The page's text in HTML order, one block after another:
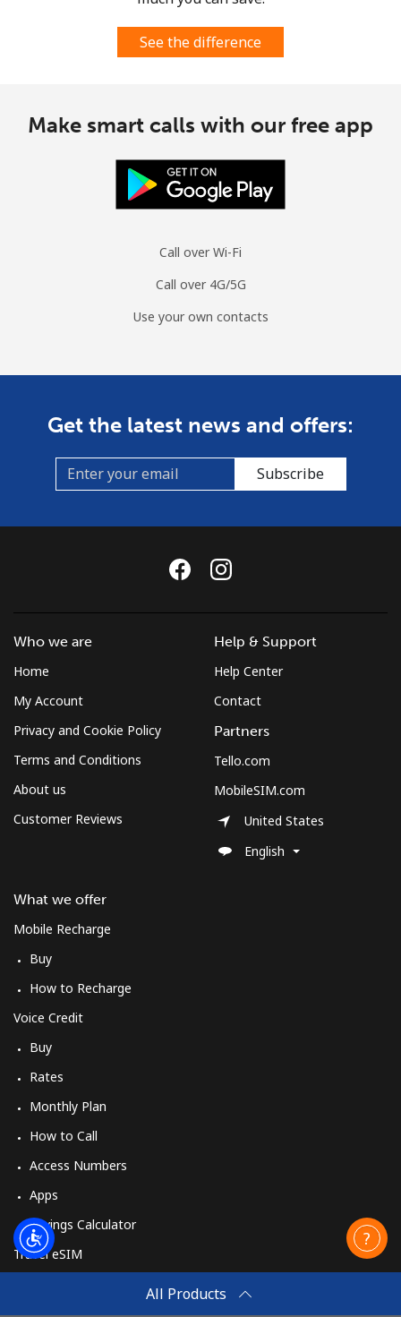
See the difference
Make smart calls with our free app
Call over Wi-Fi
Call over 4G/5G
Use your own contacts
Get the latest news and offers:
Subscribe
All Products
Who we are
Home
My Account
Privacy and Cookie Policy
Terms and Conditions
About us
Customer Reviews
What we offer
Mobile Recharge
Buy
How to Recharge
Voice Credit
Buy
Rates
Monthly Plan
How to Call
Access Numbers
Apps
Savings Calculator
Travel eSIM
How It Works
Help & Support
Help Center
Contact
Partners
Tello.com
MobileSIM.com
United States
English